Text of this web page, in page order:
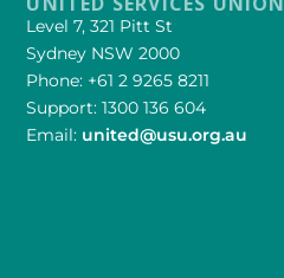
Level 7, 321 Pitt St
Sydney NSW 2000
Phone: +61 2 9265 8211
Support: 1300 136 604
Email: united@usu.org.au